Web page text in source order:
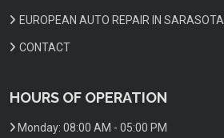
EUROPEAN AUTO REPAIR IN SARASOTA
CONTACT
HOURS OF OPERATION
Monday: 08:00 AM - 05:00 PM